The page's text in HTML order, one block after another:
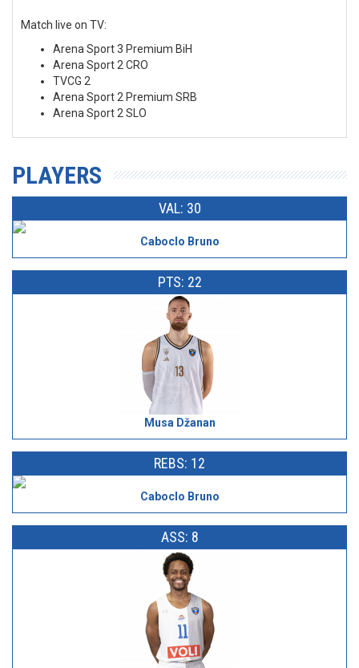
Match live on TV:
Arena Sport 3 Premium BiH
Arena Sport 2 CRO
TVCG 2
Arena Sport 2 Premium SRB
Arena Sport 2 SLO
PLAYERS
VAL: 30
Caboclo Bruno
PTS: 22
Musa Džanan
REBS: 12
Caboclo Bruno
ASS: 8